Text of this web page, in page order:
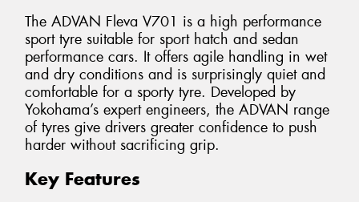
The ADVAN Fleva V701 is a high performance
sport tyre suitable for sport hatch and sedan
performance cars. It offers agile handling in wet
and dry conditions and is surprisingly quiet and
comfortable for a sporty tyre. Developed by
Yokohama’s expert engineers, the ADVAN range
of tyres give drivers greater confidence to push
harder without sacrificing grip.
Key Features